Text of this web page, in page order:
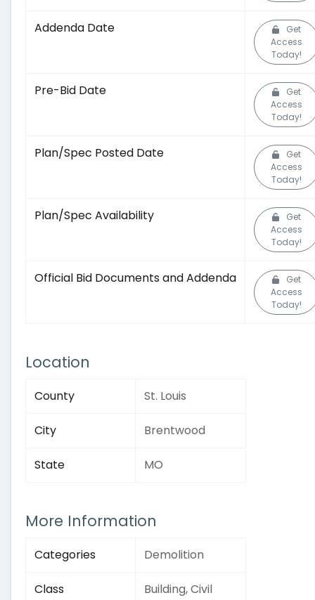
Addenda Date
Get
Access
Today!
Pre-Bid Date
Get
Access
Today!
Plan/Spec Posted Date
Get
Access
Today!
Plan/Spec Availability
Get
Access
Today!
Official Bid Documents and Addenda
Get
Access
Today!
Location
County St. Louis
City Brentwood
State MO
More Information
Categories Demolition
Class Building, Civil